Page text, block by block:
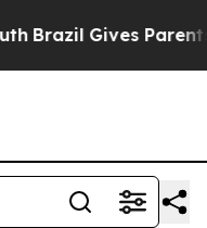
Brazil Gives Parents